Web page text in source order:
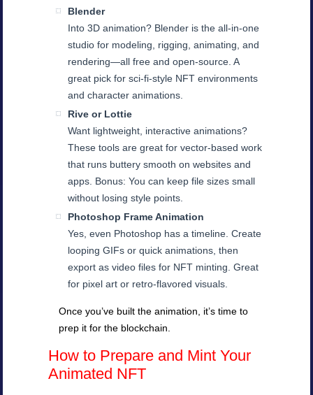
Blender
Into 3D animation? Blender is the all-in-one
studio for modeling, rigging, animating, and
rendering—all free and open-source. A
great pick for sci-fi-style NFT environments
and character animations.
Rive or Lottie
Want lightweight, interactive animations?
These tools are great for vector-based work
that runs buttery smooth on websites and
apps. Bonus: You can keep file sizes small
without losing style points.
Photoshop Frame Animation
Yes, even Photoshop has a timeline. Create
looping GIFs or quick animations, then
export as video files for NFT minting. Great
for pixel art or retro-flavored visuals.
Once you’ve built the animation, it’s time to
prep it for the blockchain.
How to Prepare and Mint Your
Animated NFT